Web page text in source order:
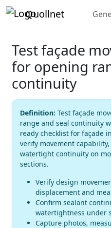
Quollnet
Test façade
for opening
continuity
Definition: Test façade
range and seal continuity
ready checklist for façade
verify movement
watertight continuity on
sections.
Verify design
displacement and
Confirm sealant
watertightness under
Capture photos,